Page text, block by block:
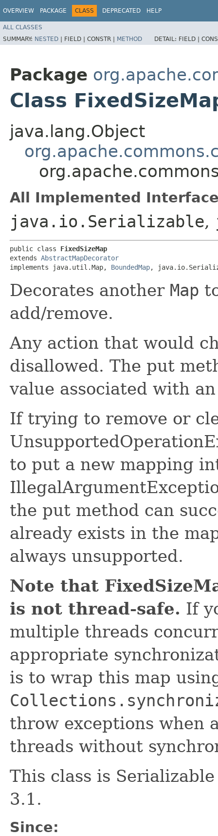
OVERVIEW PACKAGE CLASS DEPRECATED HELP
ALL CLASSES
SUMMARY: NESTED | FIELD | CONSTR | METHOD DETAIL: FIELD |
Package
Class
java.lang.Object
All Implemented
java.io.Serializable,
public class FixedSizeMap
extends AbstractMapDecorator
implements java.util.Map, BoundedMap,
Decorates another Map
add/remove.
Any action that would
disallowed. The put
value associated with
If trying to remove or
to put a new mapping
the put method can
already exists in the
always unsupported.
Note that
is not thread-safe. If
multiple threads
appropriate
is to wrap this map
throw exceptions when
threads without
This class is
3.1.
Since: